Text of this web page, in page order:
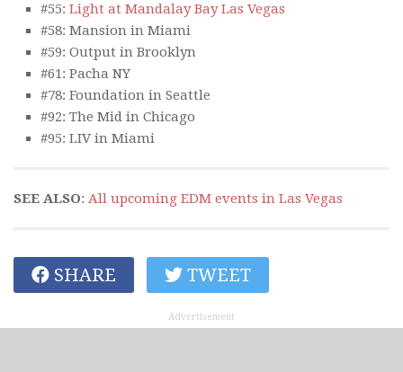
#55: Light at Mandalay Bay Las Vegas
#58: Mansion in Miami
#59: Output in Brooklyn
#61: Pacha NY
#78: Foundation in Seattle
#92: The Mid in Chicago
#95: LIV in Miami
SEE ALSO: All upcoming EDM events in Las Vegas
SHARE TWEET
Advertisement